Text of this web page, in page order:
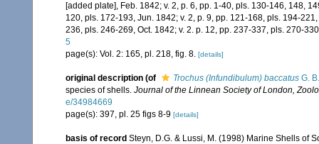
[added plate], Feb. 1842; v. 2, p. 6, pp. 1-40, pls. 130-146, 148,
120, pls. 172-193, Jun. 1842; v. 2, p. 9, pp. 121-168, pls. 194-
236, pls. 246-269, Oct. 1842; v. 2. p. 12, pp. 237-337, pls. 270-
5
page(s): Vol. 2: 165, pl. 218, fig. 8. [details]
original description (of Trochus (Infundibulum) baccatus G.
species of shells. Journal of the Linnean Society of London,
e/34984669
page(s): 397, pl. 25 figs 8-9 [details]
basis of record Steyn, D.G. & Lussi, M. (1998) Marine Shells of